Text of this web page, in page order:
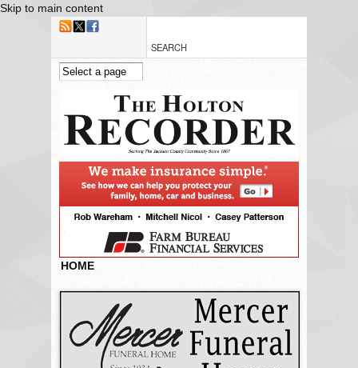
Skip to main content
HOME